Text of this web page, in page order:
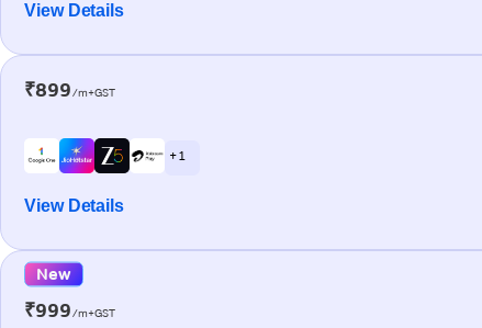
View Details
₹899/m+GST
+ 1
View Details
New
₹999/m+GST